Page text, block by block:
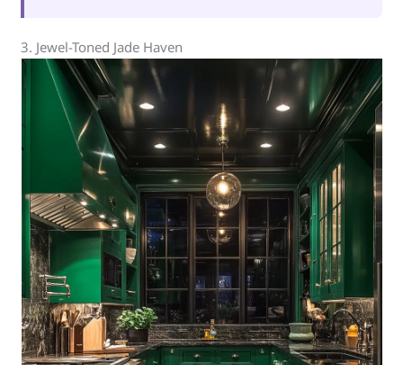
3. Jewel-Toned Jade Haven